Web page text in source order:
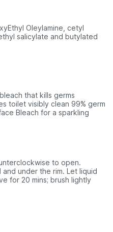
Oleylamine, cetyl
salicylate and butylated
that kills germs
toilet visibly clean 99% germ
Bleach for a sparkling
to open.
under the rim. Let liquid
for 20 mins; brush lightly